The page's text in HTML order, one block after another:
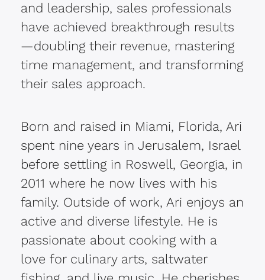
and leadership, sales professionals
have achieved breakthrough results
—doubling their revenue, mastering
time management, and transforming
their sales approach.
Born and raised in Miami, Florida, Ari
spent nine years in Jerusalem, Israel
before settling in Roswell, Georgia, in
2011 where he now lives with his
family. Outside of work, Ari enjoys an
active and diverse lifestyle. He is
passionate about cooking with a
love for culinary arts, saltwater